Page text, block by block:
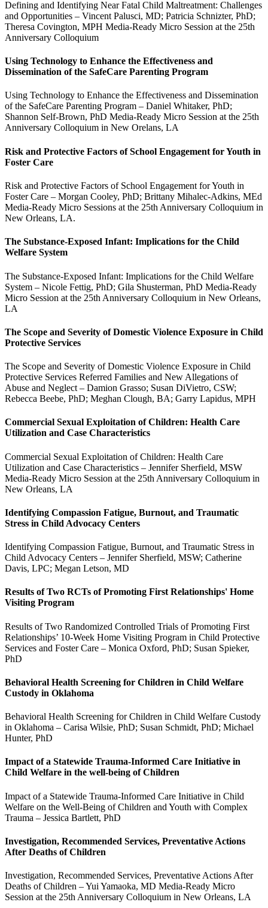
Defining and Identifying Near Fatal Child Maltreatment: Challenges
and Opportunities – Vincent Palusci, MD; Patricia Schnizter, PhD;
Theresa Covington, MPH Media-Ready Micro Session at the 25th
Anniversary Colloquium
Using Technology to Enhance the Effectiveness and
Dissemination of the SafeCare Parenting Program
Using Technology to Enhance the Effectiveness and Dissemination
of the SafeCare Parenting Program – Daniel Whitaker, PhD;
Shannon Self-Brown, PhD Media-Ready Micro Session at the 25th
Anniversary Colloquium in New Orelans, LA
Risk and Protective Factors of School Engagement for Youth in
Foster Care
Risk and Protective Factors of School Engagement for Youth in
Foster Care – Morgan Cooley, PhD; Brittany Mihalec-Adkins, MEd
Media-Ready Micro Sessions at the 25th Anniversary Colloquium in
New Orleans, LA.
The Substance-Exposed Infant: Implications for the Child
Welfare System
The Substance-Exposed Infant: Implications for the Child Welfare
System – Nicole Fettig, PhD; Gila Shusterman, PhD Media-Ready
Micro Session at the 25th Anniversary Colloquium in New Orleans,
LA
The Scope and Severity of Domestic Violence Exposure in Child
Protective Services
The Scope and Severity of Domestic Violence Exposure in Child
Protective Services Referred Families and New Allegations of
Abuse and Neglect – Damion Grasso; Susan DiVietro, CSW;
Rebecca Beebe, PhD; Meghan Clough, BA; Garry Lapidus, MPH
Commercial Sexual Exploitation of Children: Health Care
Utilization and Case Characteristics
Commercial Sexual Exploitation of Children: Health Care
Utilization and Case Characteristics – Jennifer Sherfield, MSW
Media-Ready Micro Session at the 25th Anniversary Colloquium in
New Orleans, LA
Identifying Compassion Fatigue, Burnout, and Traumatic
Stress in Child Advocacy Centers
Identifying Compassion Fatigue, Burnout, and Traumatic Stress in
Child Advocacy Centers – Jennifer Sherfield, MSW; Catherine
Davis, LPC; Megan Letson, MD
Results of Two RCTs of Promoting First Relationships' Home
Visiting Program
Results of Two Randomized Controlled Trials of Promoting First
Relationships’ 10-Week Home Visiting Program in Child Protective
Services and Foster Care – Monica Oxford, PhD; Susan Spieker,
PhD
Behavioral Health Screening for Children in Child Welfare
Custody in Oklahoma
Behavioral Health Screening for Children in Child Welfare Custody
in Oklahoma – Carisa Wilsie, PhD; Susan Schmidt, PhD; Michael
Hunter, PhD
Impact of a Statewide Trauma-Informed Care Initiative in
Child Welfare in the well-being of Children
Impact of a Statewide Trauma-Informed Care Initiative in Child
Welfare on the Well-Being of Children and Youth with Complex
Trauma – Jessica Bartlett, PhD
Investigation, Recommended Services, Preventative Actions
After Deaths of Children
Investigation, Recommended Services, Preventative Actions After
Deaths of Children – Yui Yamaoka, MD Media-Ready Micro
Session at the 25th Anniversary Colloquium in New Orleans, LA